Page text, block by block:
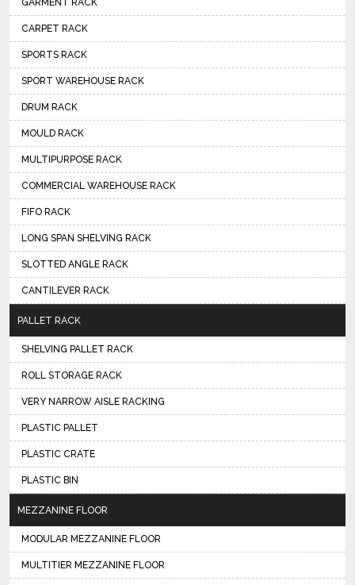
GARMENT RACK
CARPET RACK
SPORTS RACK
SPORT WAREHOUSE RACK
DRUM RACK
MOULD RACK
MULTIPURPOSE RACK
COMMERCIAL WAREHOUSE RACK
FIFO RACK
LONG SPAN SHELVING RACK
SLOTTED ANGLE RACK
CANTILEVER RACK
PALLET RACK
SHELVING PALLET RACK
ROLL STORAGE RACK
VERY NARROW AISLE RACKING
PLASTIC PALLET
PLASTIC CRATE
PLASTIC BIN
MEZZANINE FLOOR
MODULAR MEZZANINE FLOOR
MULTITIER MEZZANINE FLOOR